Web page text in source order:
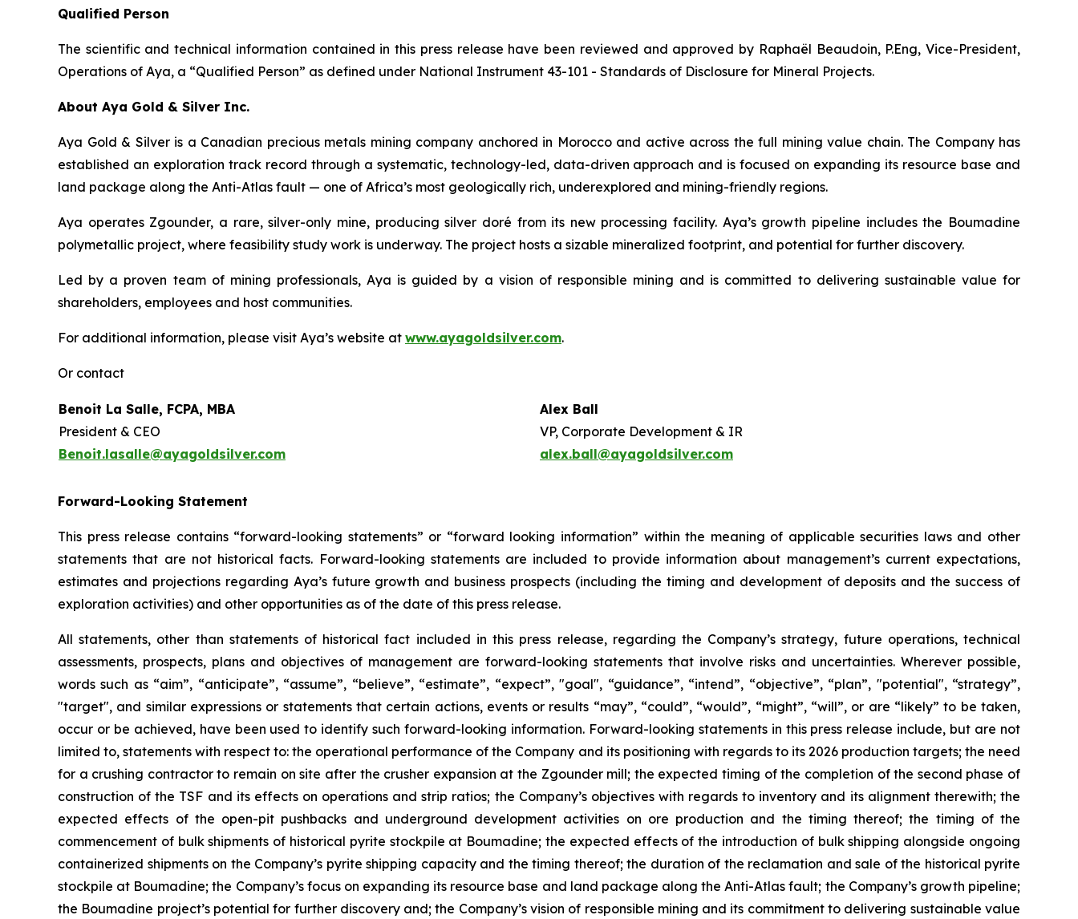
Qualified Person
The scientific and technical information contained in this press release have been reviewed and approved by Raphaël Beaudoin, P.Eng, Vice-President,
Operations of Aya, a “Qualified Person” as defined under National Instrument 43-101 - Standards of Disclosure for Mineral Projects.
About Aya Gold & Silver Inc.
Aya Gold & Silver is a Canadian precious metals mining company anchored in Morocco and active across the full mining value chain. The Company has
established an exploration track record through a systematic, technology-led, data-driven approach and is focused on expanding its resource base and
land package along the Anti-Atlas fault — one of Africa’s most geologically rich, underexplored and mining-friendly regions.
Aya operates Zgounder, a rare, silver-only mine, producing silver doré from its new processing facility. Aya’s growth pipeline includes the Boumadine
polymetallic project, where feasibility study work is underway. The project hosts a sizable mineralized footprint, and potential for further discovery.
Led by a proven team of mining professionals, Aya is guided by a vision of responsible mining and is committed to delivering sustainable value for
shareholders, employees and host communities.
For additional information, please visit Aya’s website at www.ayagoldsilver.com.
Or contact
Benoit La Salle, FCPA, MBA
President & CEO
Benoit.lasalle@ayagoldsilver.com
Alex Ball
VP, Corporate Development & IR
alex.ball@ayagoldsilver.com
Forward-Looking Statement
This press release contains “forward-looking statements” or “forward looking information” within the meaning of applicable securities laws and other
statements that are not historical facts. Forward-looking statements are included to provide information about management’s current expectations,
estimates and projections regarding Aya’s future growth and business prospects (including the timing and development of deposits and the success of
exploration activities) and other opportunities as of the date of this press release.
All statements, other than statements of historical fact included in this press release, regarding the Company’s strategy, future operations, technical
assessments, prospects, plans and objectives of management are forward-looking statements that involve risks and uncertainties. Wherever possible,
words such as “aim”, “anticipate”, “assume”, “believe”, “estimate”, “expect”, "goal", “guidance”, “intend”, “objective”, “plan”, "potential", “strategy”,
"target", and similar expressions or statements that certain actions, events or results “may”, “could”, “would”, “might”, “will”, or are “likely” to be taken,
occur or be achieved, have been used to identify such forward-looking information. Forward-looking statements in this press release include, but are not
limited to, statements with respect to: the operational performance of the Company and its positioning with regards to its 2026 production targets; the need
for a crushing contractor to remain on site after the crusher expansion at the Zgounder mill; the expected timing of the completion of the second phase of
construction of the TSF and its effects on operations and strip ratios; the Company’s objectives with regards to inventory and its alignment therewith; the
expected effects of the open-pit pushbacks and underground development activities on ore production and the timing thereof; the timing of the
commencement of bulk shipments of historical pyrite stockpile at Boumadine; the expected effects of the introduction of bulk shipping alongside ongoing
containerized shipments on the Company’s pyrite shipping capacity and the timing thereof; the duration of the reclamation and sale of the historical pyrite
stockpile at Boumadine; the Company’s focus on expanding its resource base and land package along the Anti-Atlas fault; the Company’s growth pipeline;
the Boumadine project’s potential for further discovery and; the Company’s vision of responsible mining and its commitment to delivering sustainable value